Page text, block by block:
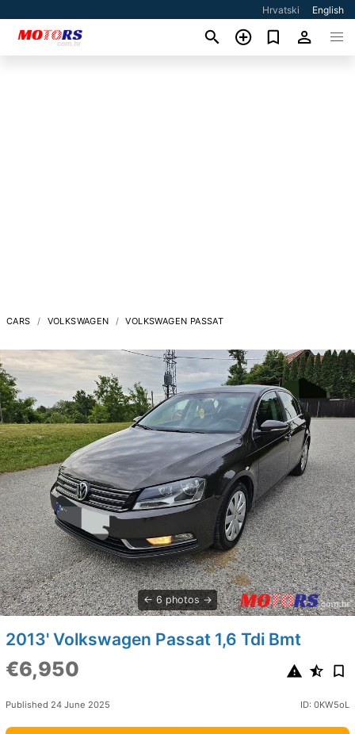
Hrvatski English
CARS VOLKSWAGEN VOLKSWAGEN PASSAT
6 photos
2013' Volkswagen Passat 1,6 Tdi Bmt
€6,950
Published 24 June 2025 ID: 0KW5oL